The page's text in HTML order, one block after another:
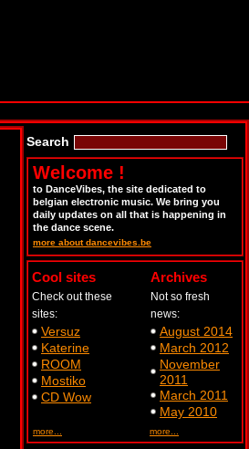
Search
Welcome !
to DanceVibes, the site dedicated to
belgian electronic music. We bring you
daily updates on all that is happening in
the dance scene.
more about dancevibes.be
Cool sites
Check out these
sites:
Versuz
Katerine
ROOM
Mostiko
CD Wow
more...
Archives
Not so fresh
news:
August 2014
March 2012
November
2011
March 2011
May 2010
more...